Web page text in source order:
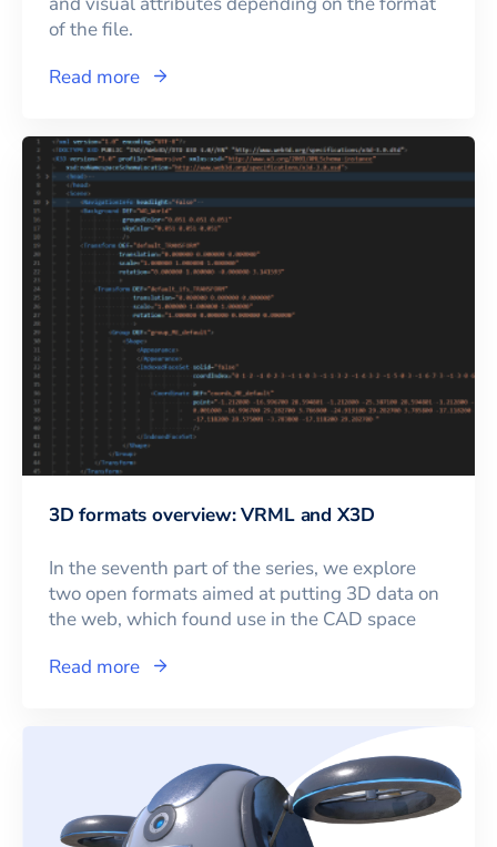
of the file.
Read more
3D formats overview: VRML and X3D
In the seventh part of the series, we explore
two open formats aimed at putting 3D data on
the web, which found use in the CAD space
Read more